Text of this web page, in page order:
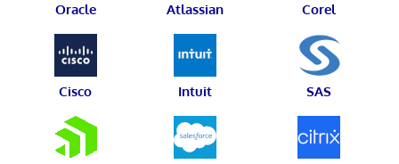
Oracle Atlassian Corel
Cisco Intuit SAS